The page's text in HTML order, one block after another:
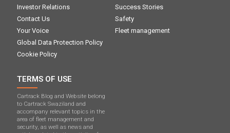
Investor Relations
Contact Us
Your Voice
Global Data Protection Policy
Cookie Policy
Success Stories
Safety
Fleet management
TERMS OF USE
Cartrack Blog and Website belong
to Cartrack Swaziland and
accompany relevant topics in the
area of ​​fleet management and
security, as well as news and